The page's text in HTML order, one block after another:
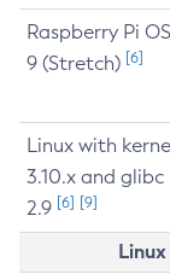
Raspberry Pi OS
9 (Stretch) [6]
Linux with
3.10.x and glibc
2.9 [6] [9]